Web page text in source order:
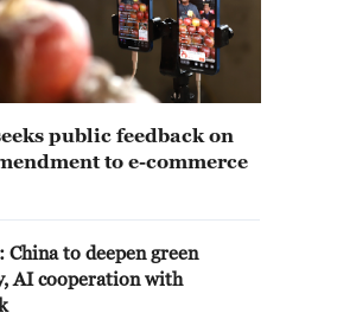
public feedback on
to e-commerce
China to deepen green
AI cooperation with